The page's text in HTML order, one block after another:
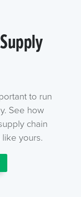
to run
See how
chain
yours.